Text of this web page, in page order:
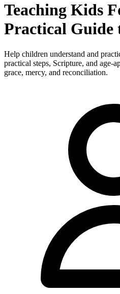
Teaching Kids
Practical Guide
Help children understand and
practical steps, Scripture, and age-
grace, mercy, and reconciliation.